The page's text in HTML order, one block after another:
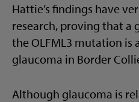
Hattie’s findings have
research, proving that a
the OLFML3 mutation is
glaucoma in Border
Although glaucoma is